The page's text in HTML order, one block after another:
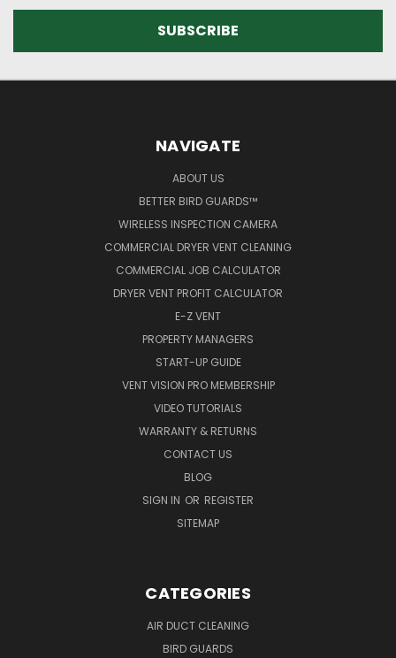
NAVIGATE
ABOUT US
BETTER BIRD GUARDS™
WIRELESS INSPECTION CAMERA
COMMERCIAL DRYER VENT CLEANING
COMMERCIAL JOB CALCULATOR
DRYER VENT PROFIT CALCULATOR
E-Z VENT
PROPERTY MANAGERS
START-UP GUIDE
VENT VISION PRO MEMBERSHIP
VIDEO TUTORIALS
WARRANTY & RETURNS
CONTACT US
BLOG
SIGN IN OR REGISTER
SITEMAP
CATEGORIES
AIR DUCT CLEANING
BIRD GUARDS